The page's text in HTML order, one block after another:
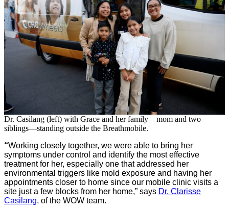
Dr. Casilang (left) with Grace and her family—mom and two
siblings—standing outside the Breathmobile.
“Working closely together, we were able to bring her
symptoms under control and identify the most effective
treatment for her, especially one that addressed her
environmental triggers like mold exposure and having her
appointments closer to home since our mobile clinic visits a
site just a few blocks from her home,” says Dr. Clarisse
Casilang, of the WOW team.